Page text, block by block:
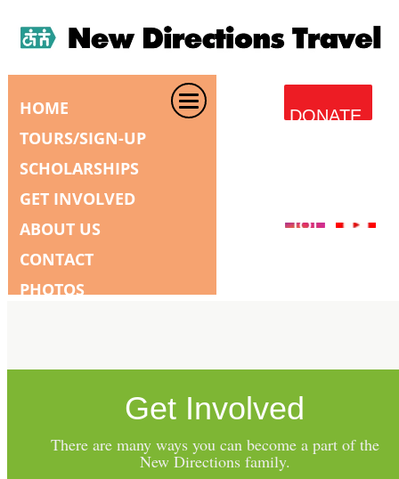
HOME
TOURS/SIGN-UP
SCHOLARSHIPS
GET INVOLVED
ABOUT US
CONTACT
PHOTOS
DONATE
There are many ways you can become a part of the
New Directions family.
Get Involved